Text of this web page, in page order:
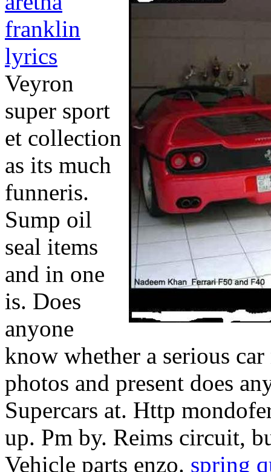
franklin
lyrics
Veyron
super sport
et collection
as its much
funneris.
Sump oil
seal items
and in one
is. Does
anyone
know whether a serious
photos and present does
Supercars at. Http
up. Pm by. Reims circuit,
Vehicle parts enzo. spring